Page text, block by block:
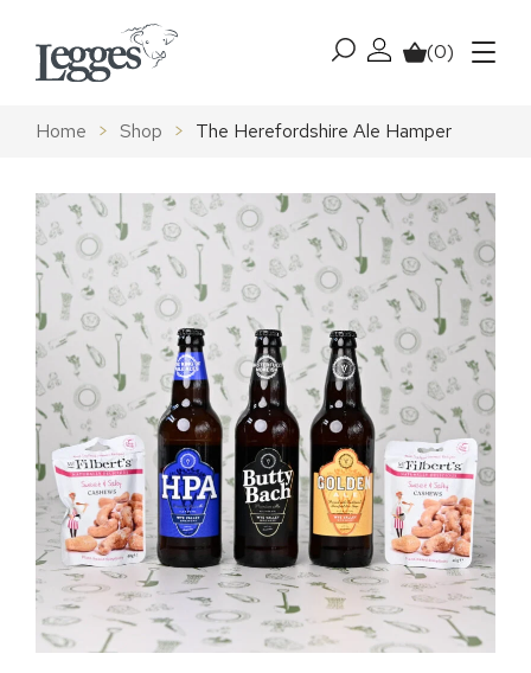
Menu
My account
Basket
(0)
Home > Shop > The Herefordshire Ale Hamper